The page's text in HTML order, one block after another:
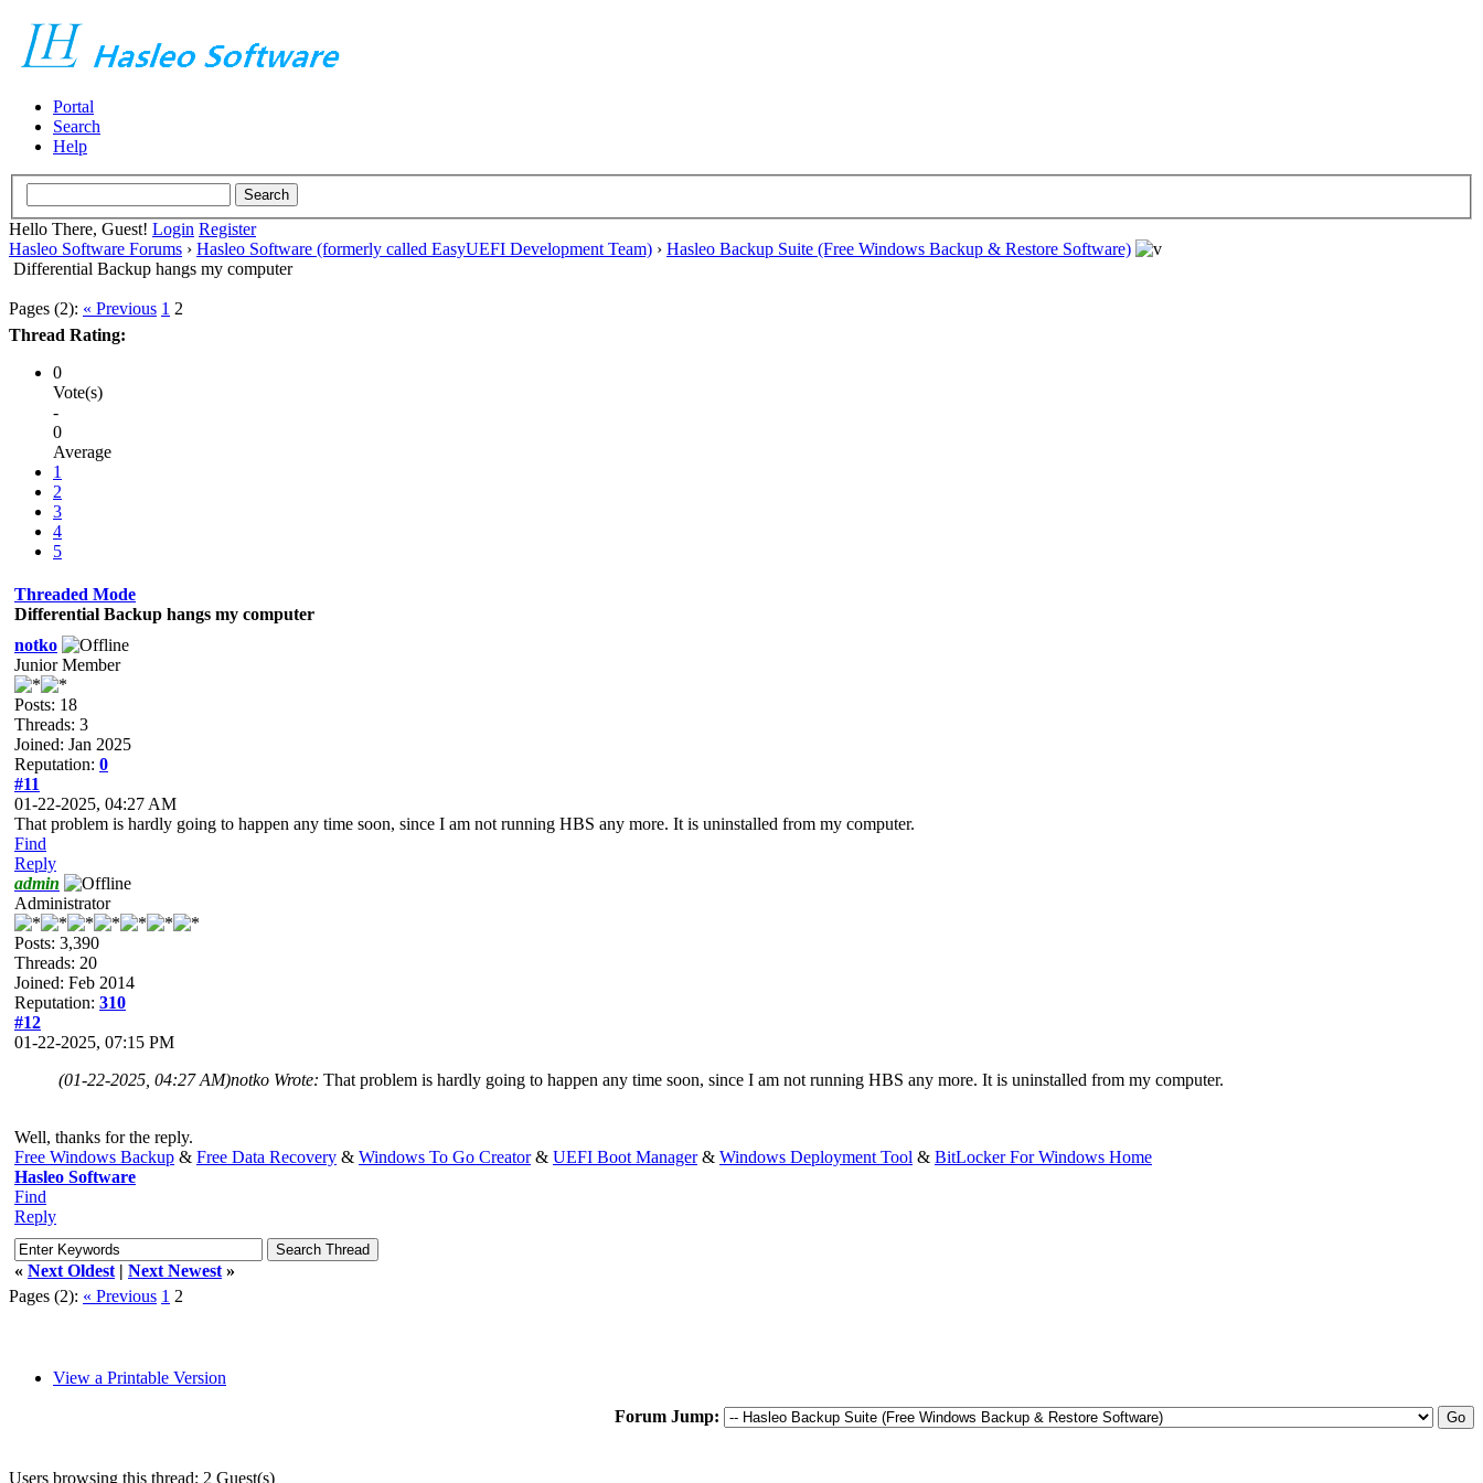
Portal
Search
Help
Hello There, Guest! Login Register
Hasleo Software Forums › Hasleo Software (formerly called EasyUEFI Development Team) › Hasleo Backup Suite (Free Windows Backup & Restore Software)
Differential Backup hangs my computer
Pages (2): « Previous 1 2
Thread Rating:
0
Vote(s)
-
0
Average
1
2
3
4
5
Threaded Mode
Differential Backup hangs my computer
notko
Junior Member
Posts: 18
Threads: 3
Joined: Jan 2025
Reputation: 0
#11
01-22-2025, 04:27 AM
That problem is hardly going to happen any time soon, since I am not running HBS any more. It is uninstalled from my computer.
Find
Reply
admin
Administrator
Posts: 3,390
Threads: 20
Joined: Feb 2014
Reputation: 310
#12
01-22-2025, 07:15 PM
(01-22-2025, 04:27 AM)notko Wrote: That problem is hardly going to happen any time soon, since I am not running HBS any more. It is uninstalled from my computer.
Well, thanks for the reply.
Free Windows Backup & Free Data Recovery & Windows To Go Creator& UEFI Boot Manager& Windows Deployment Tool & BitLocker For Windows Home
Hasleo Software
Find
Reply
« Next Oldest | Next Newest »
Pages (2): « Previous 1 2
View a Printable Version
Forum Jump:
Users browsing this thread: 2 Guest(s)